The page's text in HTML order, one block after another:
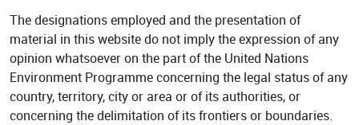
The designations employed and the presentation of
material in this website do not imply the expression of any
opinion whatsoever on the part of the United Nations
Environment Programme concerning the legal status of any
country, territory, city or area or of its authorities, or
concerning the delimitation of its frontiers or boundaries.